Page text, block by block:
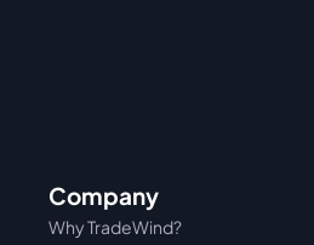
Company
Why TradeWind?